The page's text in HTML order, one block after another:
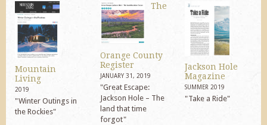
Mountain
Living
2019
"Winter Outings in
the Rockies"
The
Orange County
Register
JANUARY 31, 2019
"Great Escape:
Jackson Hole – The
land that time
forgot"
Jackson Hole
Magazine
SUMMER 2019
"Take a Ride"